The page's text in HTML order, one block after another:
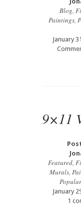
Blog,
Paintings,
January
9×11
Featured,
Murals,
January
1